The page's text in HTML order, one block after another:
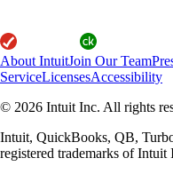
About IntuitJoin Our Team
ServiceLicensesAccessibility
© 2026 Intuit Inc. All rights
Intuit, QuickBooks, QB,
registered trademarks of Intuit